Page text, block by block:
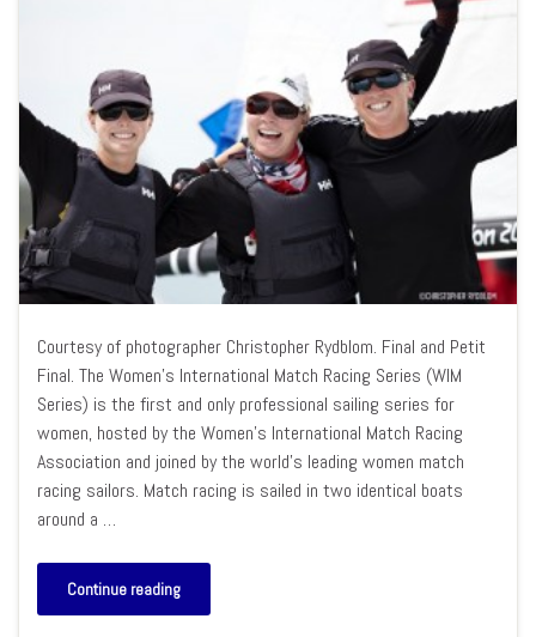
Courtesy of photographer Christopher Rydblom. Final and Petit
Final. The Women’s International Match Racing Series (WIM
Series) is the first and only professional sailing series for
women, hosted by the Women’s International Match Racing
Association and joined by the world’s leading women match
racing sailors. Match racing is sailed in two identical boats
around a …
Continue reading